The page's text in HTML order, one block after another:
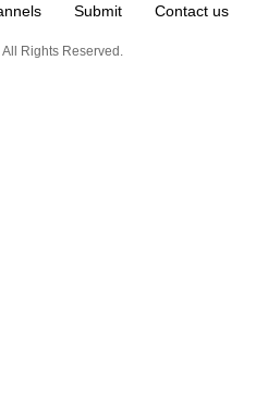
Submit Contact us
Rights Reserved.